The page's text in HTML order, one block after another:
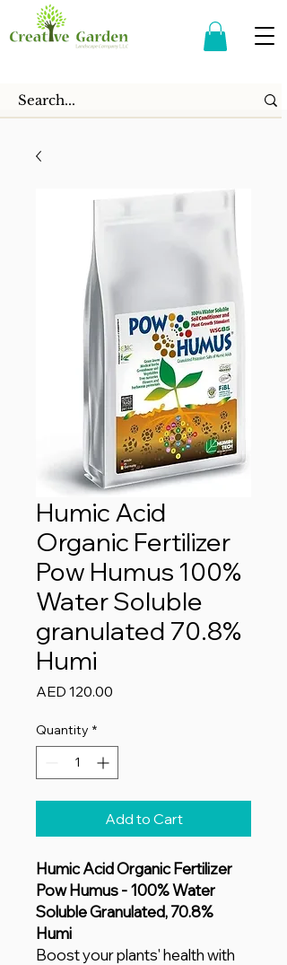
Humic Acid
Organic Fertilizer
Pow Humus 100%
Water Soluble
granulated 70.8%
Humi
AED 120.00
Quantity *
Add to Cart
Humic Acid Organic Fertilizer
Pow Humus - 100% Water
Soluble Granulated, 70.8%
Humi
Boost your plants' health with